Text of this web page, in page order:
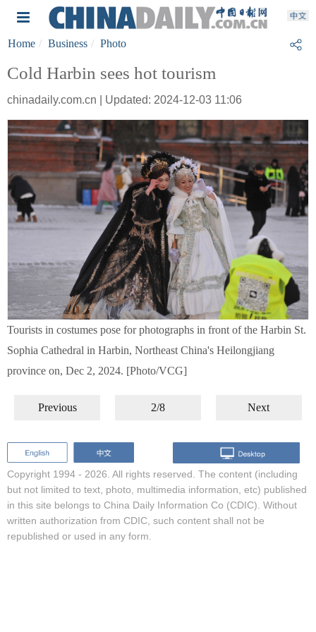
Home Business Photo
Cold Harbin sees hot tourism
chinadaily.com.cn | Updated: 2024-12-03 11:06
Tourists in costumes pose for photographs in front of the Harbin St.
Sophia Cathedral in Harbin, Northeast China's Heilongjiang
province on, Dec 2, 2024. [Photo/VCG]
Previous 2/8 Next
Copyright 1994 - 2026. All rights reserved. The content (including
but not limited to text, photo, multimedia information, etc) published
in this site belongs to China Daily Information Co (CDIC). Without
written authorization from CDIC, such content shall not be
republished or used in any form.